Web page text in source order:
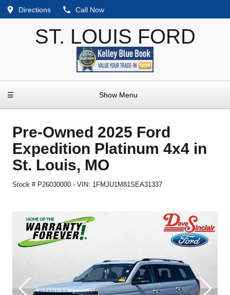
Directions Call Now
ST. LOUIS FORD
☰ Show Menu
Pre-Owned 2025 Ford
Expedition Platinum 4x4 in
St. Louis, MO
Stock # P26030000 -VIN: 1FMJU1M81SEA31337